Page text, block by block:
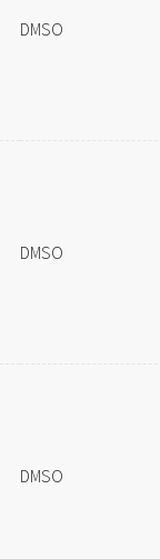
DMSO
DMSO
DMSO